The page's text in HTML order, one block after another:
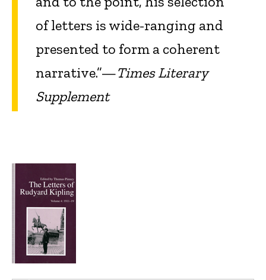
of letters is wide-ranging and
presented to form a coherent
narrative.”—Times Literary
Supplement